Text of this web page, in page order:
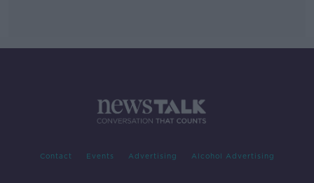
Contact Events Advertising Alcohol Advertising